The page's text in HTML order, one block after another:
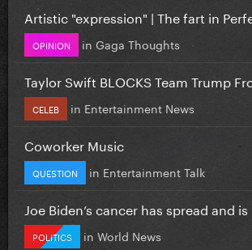
Artistic "expression" | The fart in
OPINION in Gaga Thoughts
Taylor Swift BLOCKS Team Trump
CELEB in Entertainment News
Coworker Music
QUESTION in Entertainment Talk
Joe Biden’s cancer has spread and
POLITICS in World News